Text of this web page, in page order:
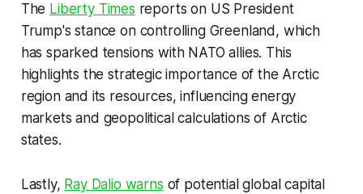
The Liberty Times reports on US President
Trump's stance on controlling Greenland, which
has sparked tensions with NATO allies. This
highlights the strategic importance of the Arctic
region and its resources, influencing energy
markets and geopolitical calculations of Arctic
states.
Lastly, Ray Dalio warns of potential global capital